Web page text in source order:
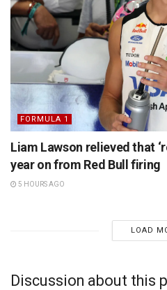
FORMULA 1
Liam Lawson relieved that
year on from Red Bull firing
5 HOURS AGO
LOAD
Discussion about this